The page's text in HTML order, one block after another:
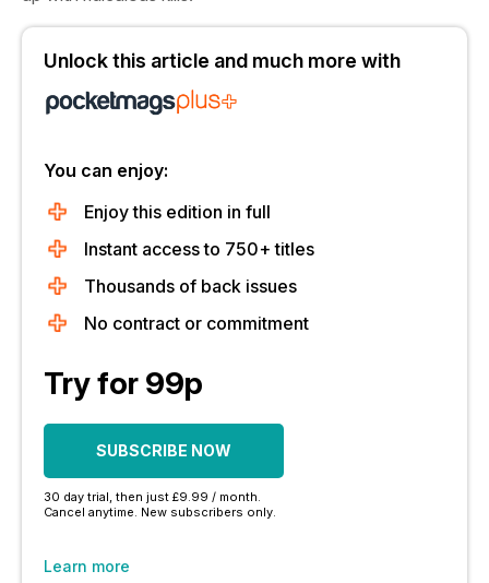
Unlock this article and much more with
You can enjoy:
Enjoy this edition in full
Instant access to 750+ titles
Thousands of back issues
No contract or commitment
Try for 99p
SUBSCRIBE NOW
30 day trial, then just £9.99 / month.
Cancel anytime. New subscribers only.
Learn more